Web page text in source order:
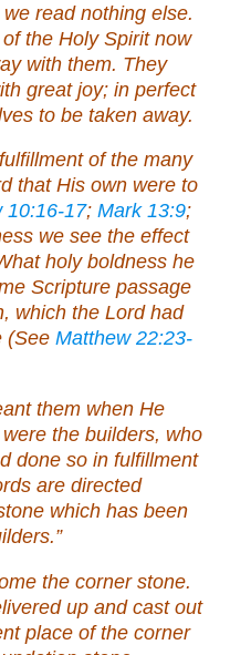
read nothing else.
the Holy Spirit now
with them. They
great joy; in perfect
to be taken away.
of the many
that His own were to
10:16-17; Mark 13:9;
we see the effect
holy boldness he
Scripture passage
which the Lord had
(See Matthew 22:23-
them when He
the builders, who
done so in fulfillment
are directed
which has been
the corner stone.
up and cast out
place of the corner